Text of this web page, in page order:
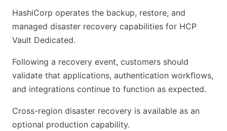
HashiCorp operates the backup, restore, and
managed disaster recovery capabilities for HCP
Vault Dedicated.
Following a recovery event, customers should
validate that applications, authentication workflows,
and integrations continue to function as expected.
Cross-region disaster recovery is available as an
optional production capability.